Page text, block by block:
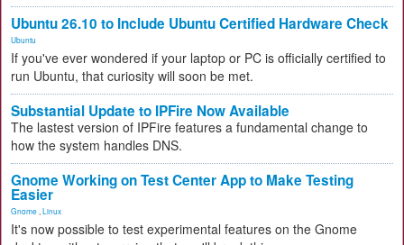
Ubuntu 26.10 to Include Ubuntu Certified Hardware Check
Ubuntu
If you've ever wondered if your laptop or PC is officially certified to
run Ubuntu, that curiosity will soon be met.
Substantial Update to IPFire Now Available
The lastest version of IPFire features a fundamental change to
how the system handles DNS.
Gnome Working on Test Center App to Make Testing
Easier
Gnome Linux
It's now possible to test experimental features on the Gnome